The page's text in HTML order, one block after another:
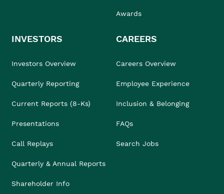
Awards
INVESTORS
Investors Overview
Quarterly Reporting
Current Reports (8-Ks)
Presentations
Call Replays
Quarterly & Annual Reports
Shareholder Info
CAREERS
Careers Overview
Employee Experience
Inclusion & Belonging
FAQs
Search Jobs